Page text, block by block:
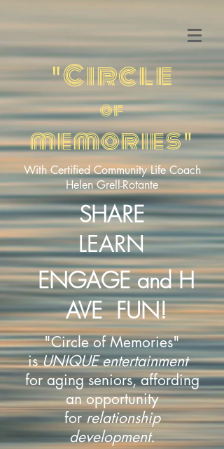
"Circle
of
memories"
With Certified Community Life Coach
Helen Grell-Rotante
SHARE
LEARN
ENGAGEand H
AVEFUN!
"Circle of Memories"
isUNIQUE entertainment
for aging seniors, affording
an opportunity
forrelationship
development.